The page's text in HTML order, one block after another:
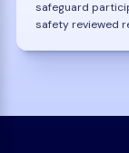
safeguard
safety reviewed